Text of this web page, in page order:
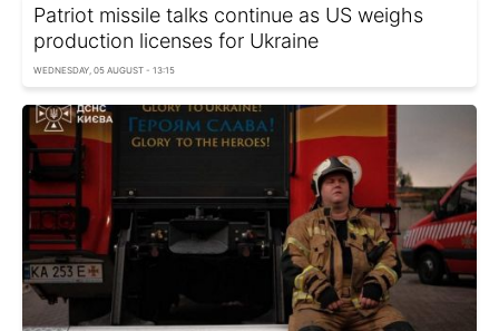
Patriot missile talks continue as US weighs
production licenses for Ukraine
WEDNESDAY, 05 AUGUST - 13:15